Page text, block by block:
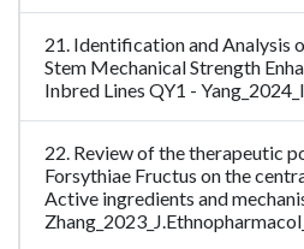
21. Identification and Analysis
Stem Mechanical Strength
Inbred Lines QY1 -
22. Review of the therapeutic
Forsythiae Fructus on the
Active ingredients and